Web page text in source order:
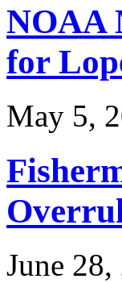
NOAA
for
May 5,
June 28,